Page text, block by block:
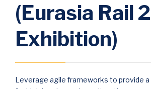
(Eurasia Rail
Exhibition)
Leverage agile frameworks to provide